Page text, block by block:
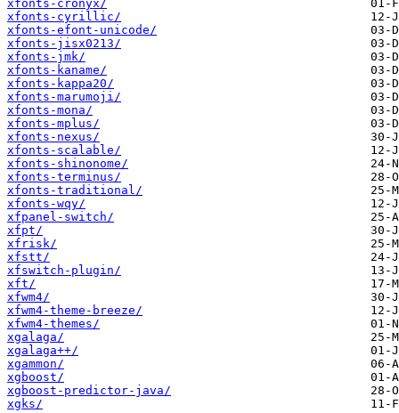
xfonts-cronyx/
xfonts-cyrillic/
xfonts-efont-unicode/
xfonts-jisx0213/
xfonts-jmk/
xfonts-kaname/
xfonts-kappa20/
xfonts-marumoji/
xfonts-mona/
xfonts-mplus/
xfonts-nexus/
xfonts-scalable/
xfonts-shinonome/
xfonts-terminus/
xfonts-traditional/
xfonts-wqy/
xfpanel-switch/
xfpt/
xfrisk/
xfstt/
xfswitch-plugin/
xft/
xfwm4/
xfwm4-theme-breeze/
xfwm4-themes/
xgalaga/
xgalaga++/
xgammon/
xgboost/
xgboost-predictor-java/
xgks/